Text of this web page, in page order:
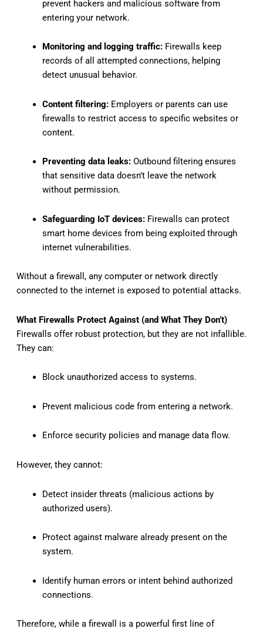
prevent hackers and malicious software from
entering your network.
Monitoring and logging traffic:Firewalls keep
records of all attempted connections, helping
detect unusual behavior.
Content filtering:Employers or parents can use
firewalls to restrict access to specific websites or
content.
Preventing data leaks:Outbound filtering ensures
that sensitive data doesn’t leave the network
without permission.
Safeguarding IoT devices:Firewalls can protect
smart home devices from being exploited through
internet vulnerabilities.
Without a firewall, any computer or network directly
connected to the internet is exposed to potential attacks.
What Firewalls Protect Against (and What They Don’t)
Firewalls offer robust protection, but they are not infallible.
They can:
Block unauthorized access to systems.
Prevent malicious code from entering a network.
Enforce security policies and manage data flow.
However, they cannot:
Detect insider threats (malicious actions by
authorized users).
Protect against malware already present on the
system.
Identify human errors or intent behind authorized
connections.
Therefore, while a firewall is a powerful first line of